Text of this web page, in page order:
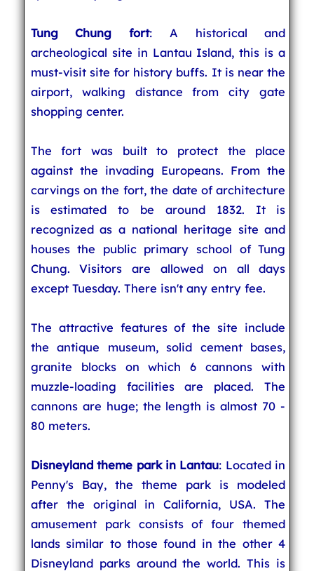
Tung Chung fort: A historical and
archeological site in Lantau Island, this is a
must-visit site for history buffs. It is near the
airport, walking distance from city gate
shopping center.
The fort was built to protect the place
against the invading Europeans. From the
carvings on the fort, the date of architecture
is estimated to be around 1832. It is
recognized as a national heritage site and
houses the public primary school of Tung
Chung. Visitors are allowed on all days
except Tuesday. There isn't any entry fee.
The attractive features of the site include
the antique museum, solid cement bases,
granite blocks on which 6 cannons with
muzzle-loading facilities are placed. The
cannons are huge; the length is almost 70 -
80 meters.
Disneyland theme park in Lantau: Located in
Penny's Bay, the theme park is modeled
after the original in California, USA. The
amusement park consists of four themed
lands similar to those found in the other 4
Disneyland parks around the world. This is